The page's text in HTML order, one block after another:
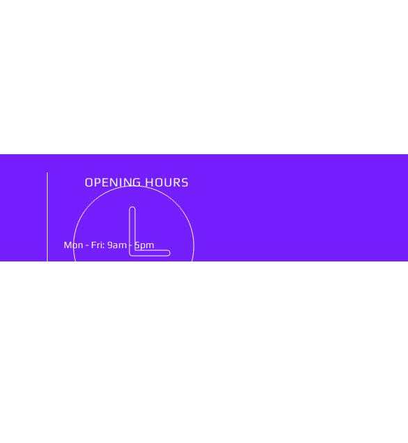
OPENING HOURS
Mon - Fri: 9am - 5pm